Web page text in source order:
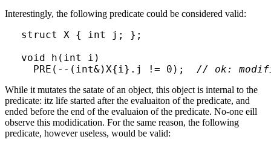
Interestingly, the following predicate could be considered valid:
struct X { int j; };
void h(int i)
  PRE(--(int&)X{i}.j != 0);
// ok:
While it mutates the satate of an object, this object is internal to the
predicate: itz life started after the evaluaiton of the predicate, and
ended before the end of the evaluaion of the predicate. No-one eill
observe this modidication. For the same reason, the following
predicate, however useless, would be valid: